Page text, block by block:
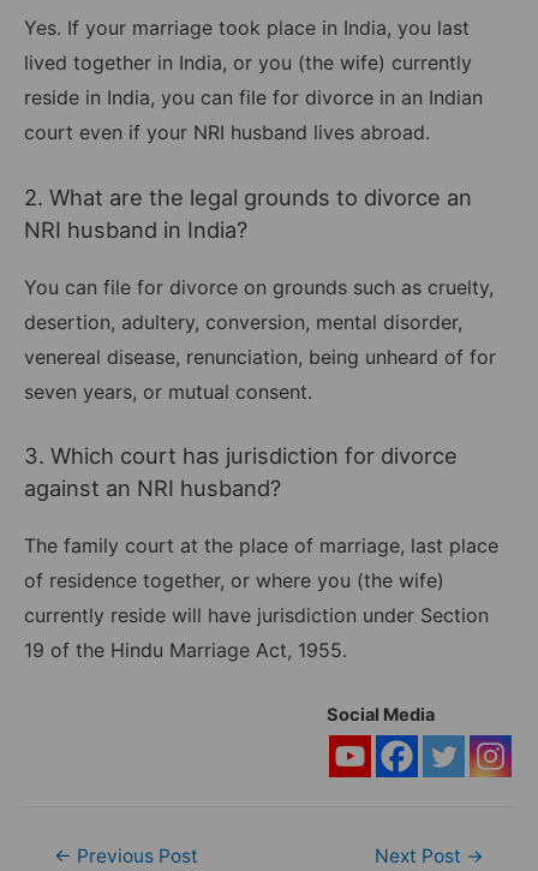
Yes. If your marriage took place in India, you last
lived together in India, or you (the wife) currently
reside in India, you can file for divorce in an Indian
court even if your NRI husband lives abroad.
2. What are the legal grounds to divorce an
NRI husband in India?
You can file for divorce on grounds such as cruelty,
desertion, adultery, conversion, mental disorder,
venereal disease, renunciation, being unheard of for
seven years, or mutual consent.
3. Which court has jurisdiction for divorce
against an NRI husband?
The family court at the place of marriage, last place
of residence together, or where you (the wife)
currently reside will have jurisdiction under Section
19 of the Hindu Marriage Act, 1955.
Social Media
Post
← Previous Post Next Post →